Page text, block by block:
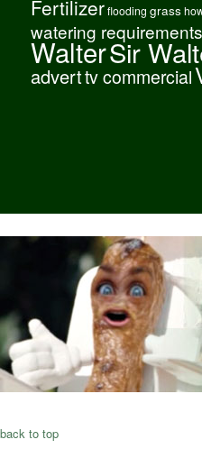
Fertilizer flooding grass
watering requirements
WalterSir
adverttv commercial
back to top